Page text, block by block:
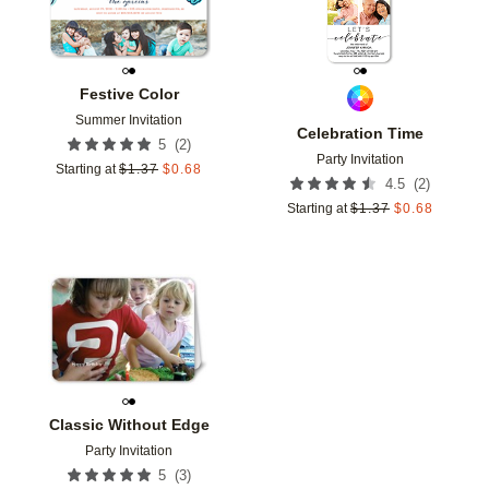
Festive Color
Summer Invitation
5 (2)
Starting at $1.37 $0.68
Celebration Time
Party Invitation
4.5 (2)
Starting at $1.37 $0.68
Classic Without Edge
Party Invitation
5 (3)